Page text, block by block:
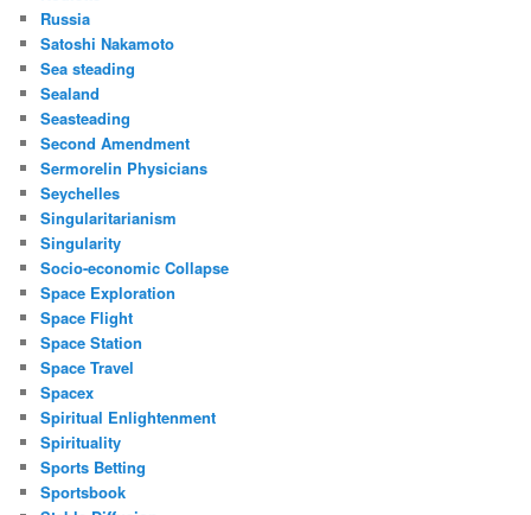
Russia
Satoshi Nakamoto
Sea steading
Sealand
Seasteading
Second Amendment
Sermorelin Physicians
Seychelles
Singularitarianism
Singularity
Socio-economic Collapse
Space Exploration
Space Flight
Space Station
Space Travel
Spacex
Spiritual Enlightenment
Spirituality
Sports Betting
Sportsbook